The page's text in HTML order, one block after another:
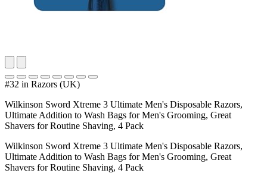
#32 in Razors (UK)
Wilkinson Sword Xtreme 3 Ultimate Men's Disposable Razors,
Ultimate Addition to Wash Bags for Men's Grooming, Great
Shavers for Routine Shaving, 4 Pack
Wilkinson Sword Xtreme 3 Ultimate Men's Disposable Razors,
Ultimate Addition to Wash Bags for Men's Grooming, Great
Shavers for Routine Shaving, 4 Pack